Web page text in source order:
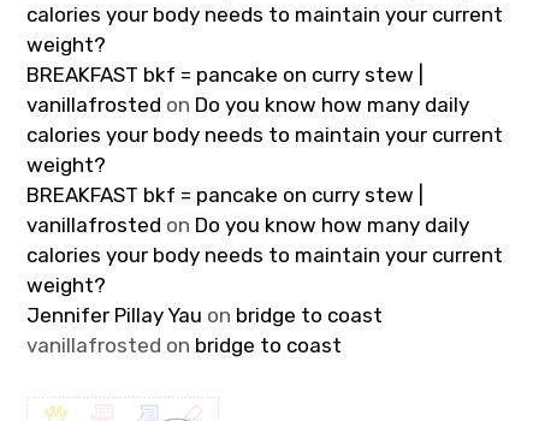
calories your body needs to maintain your current
weight?
BREAKFAST bkf = pancake on curry stew |
vanillafrosted on Do you know how many daily
calories your body needs to maintain your current
weight?
BREAKFAST bkf = pancake on curry stew |
vanillafrosted on Do you know how many daily
calories your body needs to maintain your current
weight?
Jennifer Pillay Yau on bridge to coast
vanillafrosted on bridge to coast